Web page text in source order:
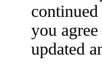
you
updated